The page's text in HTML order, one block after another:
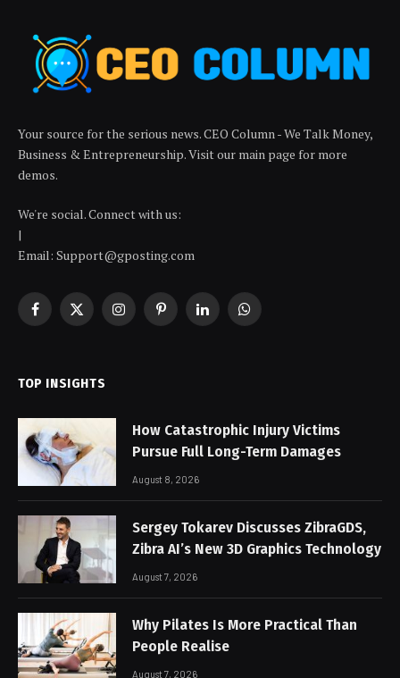
Your source for the serious news. CEO Column - We Talk Money,
Business & Entrepreneurship. Visit our main page for more
demos.
We're social. Connect with us:
|
Email: Support@gposting.com
Facebook
X
InstagramPinterestLinkedInWhatsApp
TOP INSIGHTS
How Catastrophic Injury Victims
Pursue Full Long-Term Damages
August 8, 2026
Sergey Tokarev Discusses ZibraGDS,
Zibra AI’s New 3D Graphics Technology
August 7, 2026
Why Pilates Is More Practical Than
People Realise
August 7, 2026